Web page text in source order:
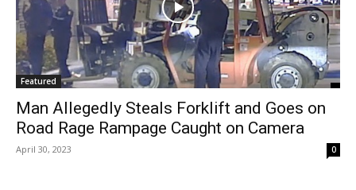
Featured
Man Allegedly Steals Forklift and Goes on
Road Rage Rampage Caught on Camera
April 30, 2023 0